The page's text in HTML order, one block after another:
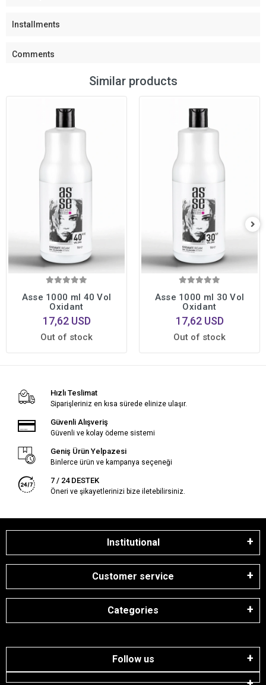
Installments
Comments
Similar products
Asse 1000 ml 40 Vol
Oxidant
17,62 USD
Out of stock
Asse 1000 ml 30 Vol
Oxidant
17,62 USD
Out of stock
Hızlı Teslimat
Siparişleriniz en kısa sürede elinize ulaşır.
Güvenli Alışveriş
Güvenli ve kolay ödeme sistemi
Geniş Ürün Yelpazesi
Binlerce ürün ve kampanya seçeneği
7 / 24 DESTEK
Öneri ve şikayetlerinizi bize iletebilirsiniz.
Institutional
Customer service
Categories
Follow us